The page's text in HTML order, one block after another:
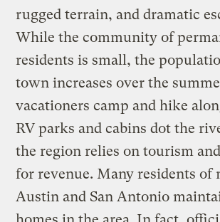
rugged terrain, and dramatic
While the community of
residents is small, the
town increases over the
vacationers camp and hike
RV parks and cabins dot the
the region relies on tourism
for revenue. Many residents of
Austin and San Antonio